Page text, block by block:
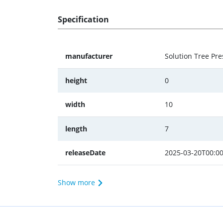
Specification
manufacturer Solution Tree
height 0
width 10
length 7
releaseDate 2025-03-
Show more